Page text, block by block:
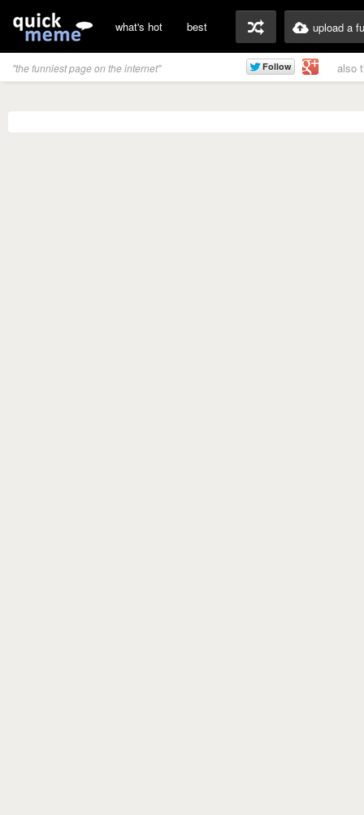
what's hot best upload a
"the funniest page on the internet" also